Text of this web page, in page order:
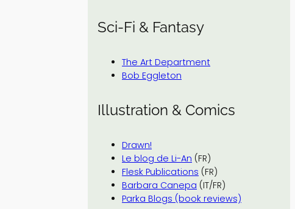
Sci-Fi & Fantasy
The Art Department
Bob Eggleton
Illustration & Comics
Drawn!
Le blog de Li-An (FR)
Flesk Publications (FR)
Barbara Canepa (IT/FR)
Parka Blogs (book reviews)